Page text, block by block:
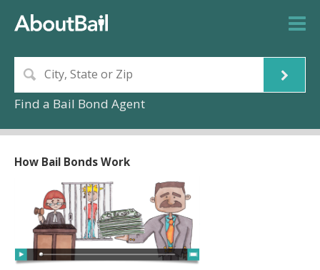
Find a Bail Bond Agent
How Bail Bonds Work